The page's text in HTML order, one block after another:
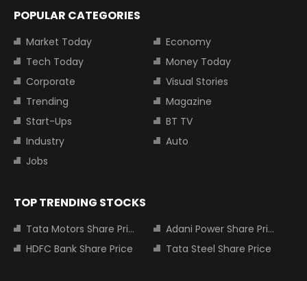
POPULAR CATEGORIES
Market Today
Economy
Tech Today
Money Today
Corporate
Visual Stories
Trending
Magazine
Start-Ups
BT TV
Industry
Auto
Jobs
TOP TRENDING STOCKS
Tata Motors Share Price
Adani Power Share Price
HDFC Bank Share Price
Tata Steel Share Price